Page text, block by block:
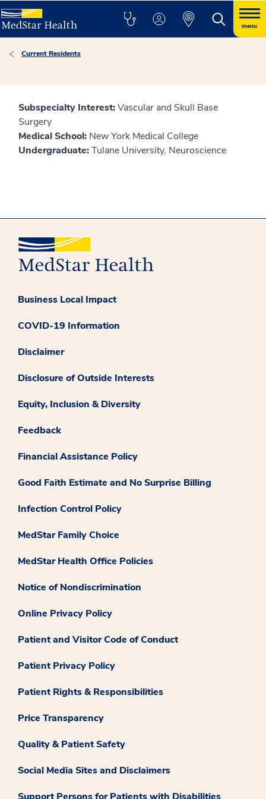
menu
Current Residents
Subspecialty Interest:Vascular and Skull Base
Surgery
Medical School: New York Medical College
Undergraduate:Tulane University, Neuroscience
Business Local Impact
COVID-19 Information
Disclaimer
Disclosure of Outside Interests
Equity, Inclusion & Diversity
Feedback
Financial Assistance Policy
Good Faith Estimate and No Surprise Billing
Infection Control Policy
MedStar Family Choice
MedStar Health Office Policies
Notice of Nondiscrimination
Online Privacy Policy
Patient and Visitor Code of Conduct
Patient Privacy Policy
Patient Rights & Responsibilities
Price Transparency
Quality & Patient Safety
Social Media Sites and Disclaimers
Support Persons for Patients with Disabilities